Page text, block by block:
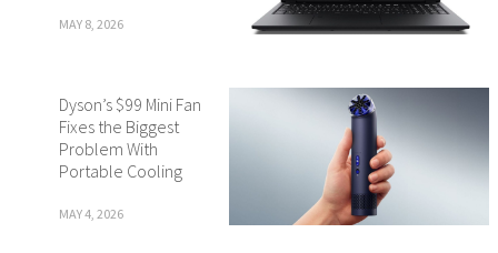
MAY 8, 2026
Dyson’s $99 Mini Fan
Fixes the Biggest
Problem With
Portable Cooling
MAY 4, 2026